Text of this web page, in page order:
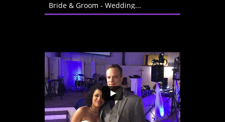
Bride & Groom - Wedding...